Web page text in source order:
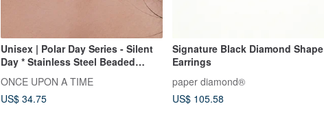
Unisex | Polar Day Series - Silent
Day * Stainless Steel Beaded
Earrings
ONCE UPON A TIME
US$ 34.75
Signature Black Diamond Shape
Earrings
paper diamond®
US$ 105.58